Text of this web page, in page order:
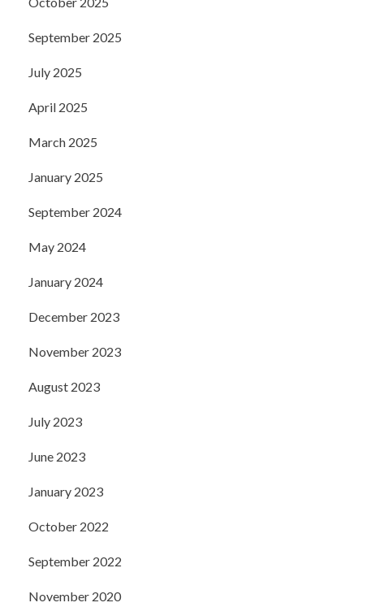
September 2025
July 2025
April 2025
March 2025
January 2025
September 2024
May 2024
January 2024
December 2023
November 2023
August 2023
July 2023
June 2023
January 2023
October 2022
September 2022
November 2020